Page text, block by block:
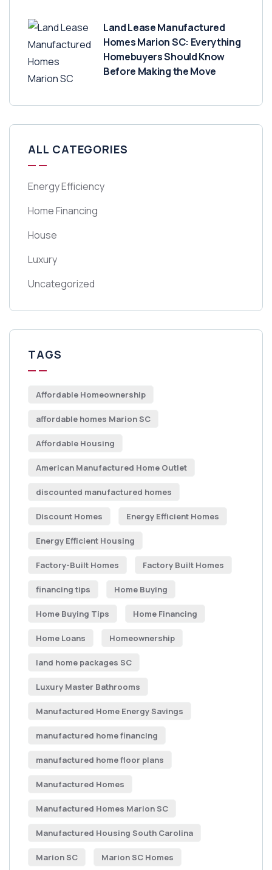
Land Lease Manufactured
Homes Marion SC: Everything
Homebuyers Should Know
Before Making the Move
ALL CATEGORIES
Energy Efficiency
Home Financing
House
Luxury
Uncategorized
TAGS
Affordable Homeownership
affordable homes Marion SC
Affordable Housing
American Manufactured Home Outlet
discounted manufactured homes
Discount Homes Energy Efficient Homes
Energy Efficient Housing
Factory-Built Homes Factory Built Homes
financing tips Home Buying
Home Buying Tips Home Financing
Home Loans Homeownership
land home packages SC
Luxury Master Bathrooms
Manufactured Home Energy Savings
manufactured home financing
manufactured home floor plans
Manufactured Homes
Manufactured Homes Marion SC
Manufactured Housing South Carolina
Marion SC Marion SC Homes